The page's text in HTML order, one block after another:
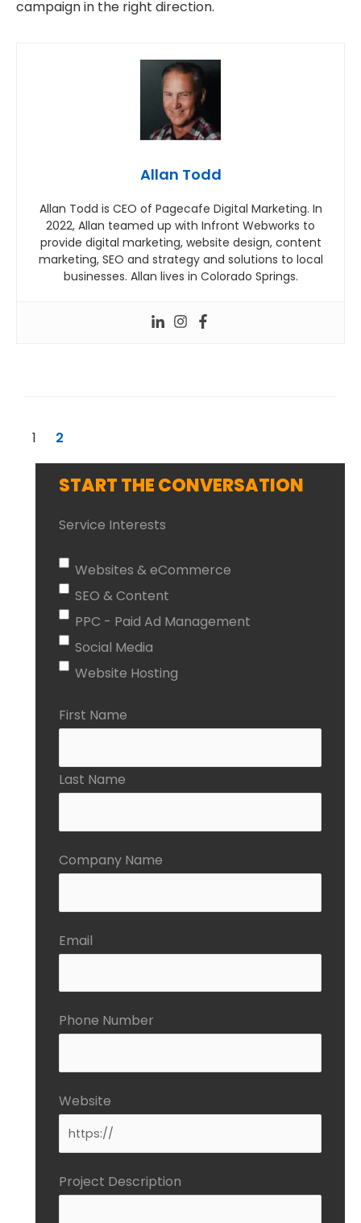
campaign in the right direction.
Allan Todd
Allan Todd is CEO of Pagecafe Digital Marketing. In
2022, Allan teamed up with Infront Webworks to
provide digital marketing, website design, content
marketing, SEO and strategy and solutions to local
businesses. Allan lives in Colorado Springs.
1 2
START THE CONVERSATION
Service Interests
Websites & eCommerce
SEO & Content
PPC - Paid Ad Management
Social Media
Website Hosting
First Name
Last Name
Company Name
Email
Phone Number
Website
Project Description